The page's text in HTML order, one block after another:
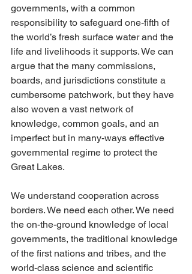
governments, with a common
responsibility to safeguard one-fifth of
the world’s fresh surface water and the
life and livelihoods it supports. We can
argue that the many commissions,
boards, and jurisdictions constitute a
cumbersome patchwork, but they have
also woven a vast network of
knowledge, common goals, and an
imperfect but in many-ways effective
governmental regime to protect the
Great Lakes.
We understand cooperation across
borders. We need each other. We need
the on-the-ground knowledge of local
governments, the traditional knowledge
of the first nations and tribes, and the
world-class science and scientific